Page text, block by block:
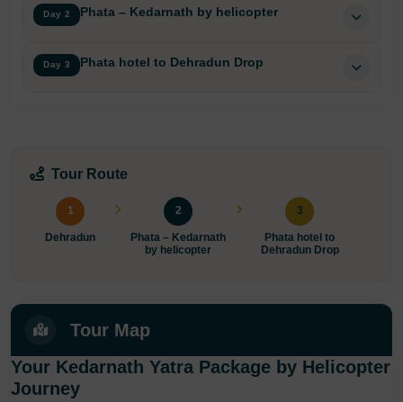
Day 2 Phata – Kedarnath by helicopter
Day 3 Phata hotel to Dehradun Drop
Tour Route
1
Dehradun
2
Phata – Kedarnath
by helicopter
3
Phata hotel to
Dehradun Drop
Tour Map
Your Kedarnath Yatra Package by Helicopter
Journey